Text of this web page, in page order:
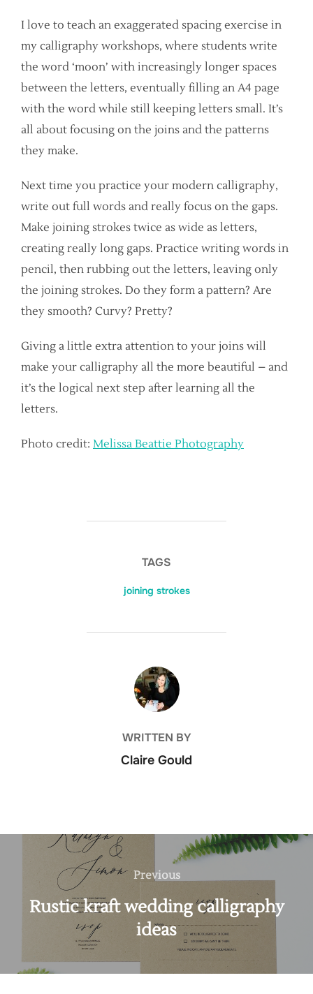
I love to teach an exaggerated spacing exercise in
my calligraphy workshops, where students write
the word ‘moon’ with increasingly longer spaces
between the letters, eventually filling an A4 page
with the word while still keeping letters small. It’s
all about focusing on the joins and the patterns
they make.
Next time you practice your modern calligraphy,
write out full words and really focus on the gaps.
Make joining strokes twice as wide as letters,
creating really long gaps. Practice writing words in
pencil, then rubbing out the letters, leaving only
the joining strokes. Do they form a pattern? Are
they smooth? Curvy? Pretty?
Giving a little extra attention to your joins will
make your calligraphy all the more beautiful – and
it’s the logical next step after learning all the
letters.
Photo credit: Melissa Beattie Photography
TAGS
joining strokes
POST AUTHOR
WRITTEN BY
Claire Gould
navigation
Previous
Previous
Rustic kraft wedding calligraphy
ideas